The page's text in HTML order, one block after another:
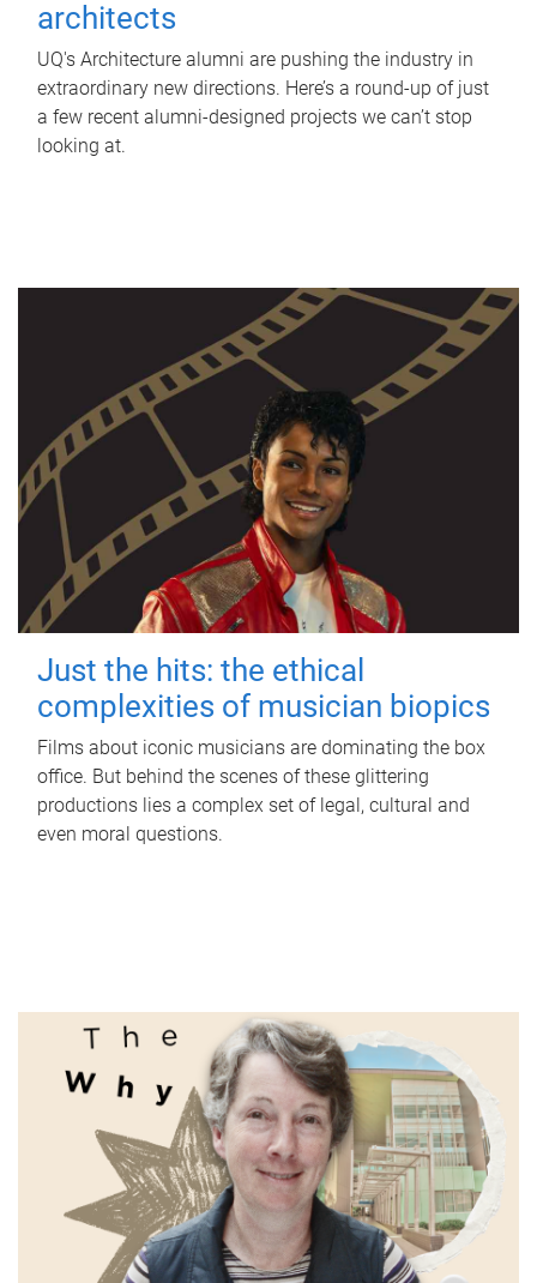
architects
UQ's Architecture alumni are pushing the industry in
extraordinary new directions. Here’s a round-up of just
a few recent alumni-designed projects we can’t stop
looking at.
Just the hits: the ethical
complexities of musician biopics
Films about iconic musicians are dominating the box
office. But behind the scenes of these glittering
productions lies a complex set of legal, cultural and
even moral questions.